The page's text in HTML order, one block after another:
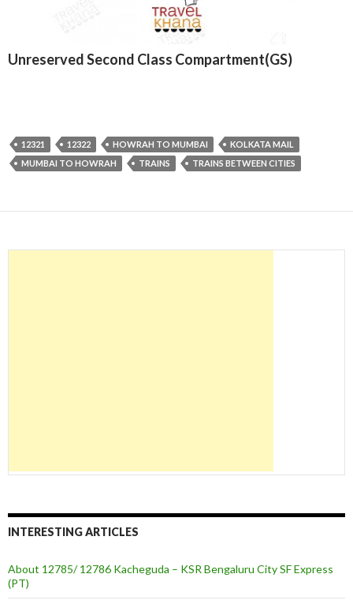
Unreserved Second Class Compartment(GS)
12321 12322 HOWRAH TO MUMBAI
KOLKATA MAIL
MUMBAI TO HOWRAH
TRAINS TRAINS BETWEEN CITIES
INTERESTING ARTICLES
About 12785/ 12786 Kacheguda – KSR Bengaluru City SF Express
(PT)